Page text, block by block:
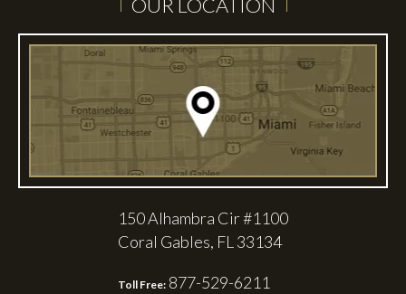
OUR LOCATION
150 Alhambra Cir #1100
Coral Gables, FL 33134
Toll Free: 877-529-6211